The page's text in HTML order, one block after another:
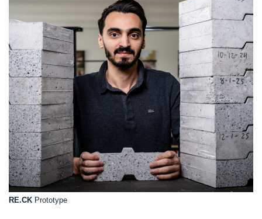
RE.CK Prototype